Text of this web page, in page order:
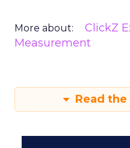
More about: ClickZ
Measurement
Read